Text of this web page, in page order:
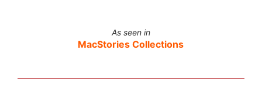
As seen in
MacStories Collections